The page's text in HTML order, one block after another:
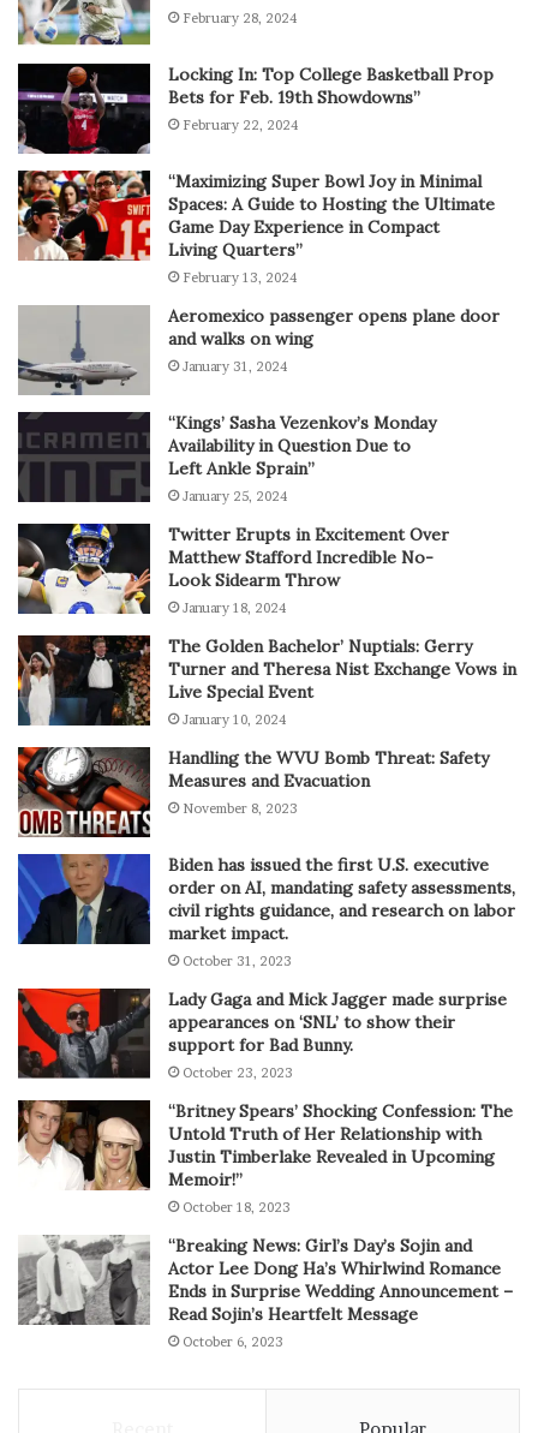
February 28, 2024
Locking In: Top College Basketball Prop
Bets for Feb. 19th Showdowns”
February 22, 2024
“Maximizing Super Bowl Joy in Minimal
Spaces: A Guide to Hosting the Ultimate
Game Day Experience in Compact
Living Quarters”
February 13, 2024
Aeromexico passenger opens plane door
and walks on wing
January 31, 2024
“Kings’ Sasha Vezenkov’s Monday
Availability in Question Due to
Left Ankle Sprain”
January 25, 2024
Twitter Erupts in Excitement Over
Matthew Stafford Incredible No-
Look Sidearm Throw
January 18, 2024
The Golden Bachelor’ Nuptials: Gerry
Turner and Theresa Nist Exchange Vows in
Live Special Event
January 10, 2024
Handling the WVU Bomb Threat: Safety
Measures and Evacuation
November 8, 2023
Biden has issued the first U.S. executive
order on AI, mandating safety assessments,
civil rights guidance, and research on labor
market impact.
October 31, 2023
Lady Gaga and Mick Jagger made surprise
appearances on ‘SNL’ to show their
support for Bad Bunny.
October 23, 2023
“Britney Spears’ Shocking Confession: The
Untold Truth of Her Relationship with
Justin Timberlake Revealed in Upcoming
Memoir!”
October 18, 2023
“Breaking News: Girl’s Day’s Sojin and
Actor Lee Dong Ha’s Whirlwind Romance
Ends in Surprise Wedding Announcement –
Read Sojin’s Heartfelt Message
October 6, 2023